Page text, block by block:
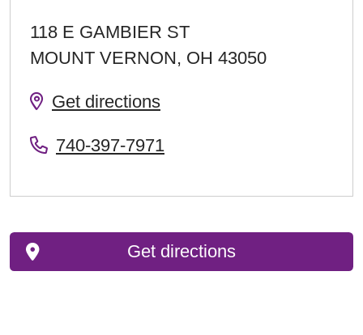
118 E GAMBIER ST
MOUNT VERNON, OH 43050
Get directions
740-397-7971
Get directions